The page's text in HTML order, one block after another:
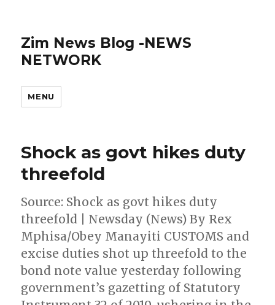
Zim News Blog -NEWS
NETWORK
MENU
Shock as govt hikes duty
threefold
Source: Shock as govt hikes duty
threefold | Newsday (News) By Rex
Mphisa/Obey Manayiti CUSTOMS and
excise duties shot up threefold to the
bond note value yesterday following
government’s gazetting of Statutory